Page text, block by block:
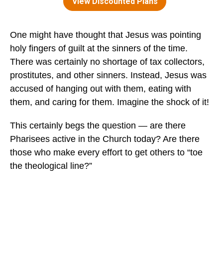
One might have thought that Jesus was pointing
holy fingers of guilt at the sinners of the time.
There was certainly no shortage of tax collectors,
prostitutes, and other sinners. Instead, Jesus was
accused of hanging out with them, eating with
them, and caring for them. Imagine the shock of it!
This certainly begs the question — are there
Pharisees active in the Church today? Are there
those who make every effort to get others to “toe
the theological line?”